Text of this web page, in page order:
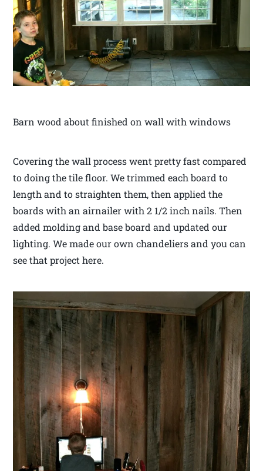
Barn wood about finished on wall with windows
Covering the wall process went pretty fast compared
to doing the tile floor. We trimmed each board to
length and to straighten them, then applied the
boards with an airnailer with 2 1/2 inch nails. Then
added molding and base board and updated our
lighting. We made our own chandeliers and you can
see that project here.